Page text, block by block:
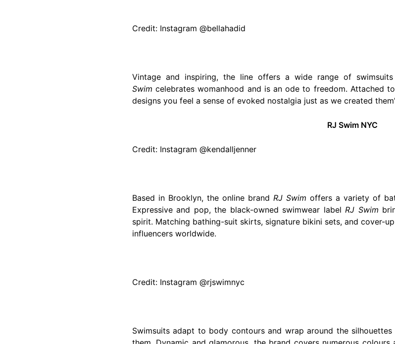
Credit: Instagram @bellahadid
Vintage and inspiring, the line offers a wide range of
Swim celebrates womanhood and is an ode to freedom. Attached
designs you feel a sense of evoked nostalgia just as we created
RJ Swim NYC
Credit: Instagram @kendalljenner
Based in Brooklyn, the online brand RJ Swim offers a variety of
Expressive and pop, the black-owned swimwear label RJ Swim
spirit. Matching bathing-suit skirts, signature bikini sets, and cover-
influencers worldwide.
Credit: Instagram @rjswimnyc
Swimsuits adapt to body contours and wrap around the